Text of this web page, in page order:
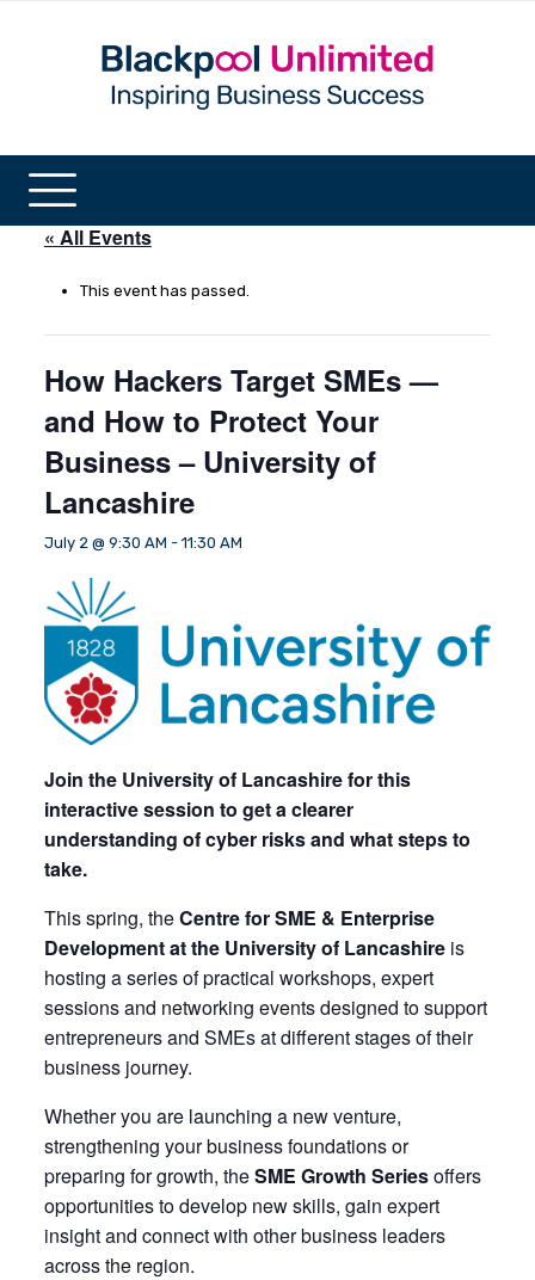
« All Events
This event has passed.
How Hackers Target SMEs —
and How to Protect Your
Business – University of
Lancashire
July 2 @ 9:30 AM - 11:30 AM
Join the University of Lancashire for this
interactive session to get a clearer
understanding of cyber risks and what steps to
take.
This spring, theCentre for SME & Enterprise
Development at the University of Lancashireis
hosting a series of practical workshops, expert
sessions and networking events designed to support
entrepreneurs and SMEs at different stages of their
business journey.
Whether you are launching a new venture,
strengthening your business foundations or
preparing for growth, theSME Growth Seriesoffers
opportunities to develop new skills, gain expert
insight and connect with other business leaders
across the region.